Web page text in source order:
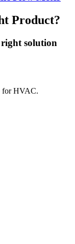
Product?
solution
for HVAC.